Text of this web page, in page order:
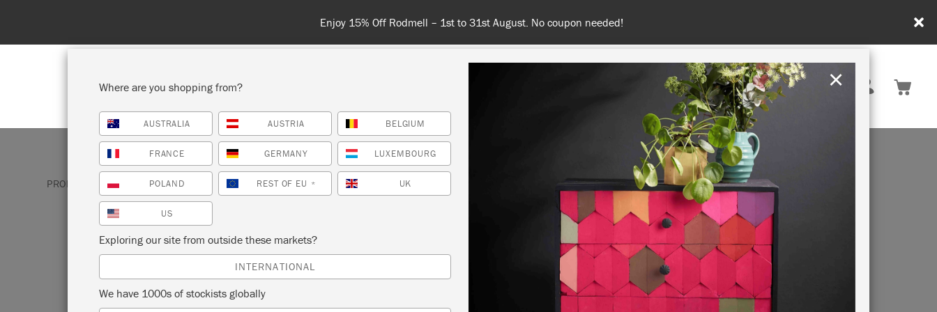
Spend $99 or more for free shipping! US customers only. T&Cs apply.
United States
SHOP ALL PAINT COLOURS ABOUT PAINTING RETREATS
PRODUCTS CHALK PAINT ATHENIAN BLACK
ATHENIAN BLACK
developed to reflect the opaque figures and dramatic
Where are you shopping from?
AUSTRALIA AUSTRIA BELGIUM
FRANCE GERMANY LUXEMBOURG
POLAND REST OF EU * UK
US
Exploring our site from outside these markets?
INTERNATIONAL
We have 1000s of stockists globally
×